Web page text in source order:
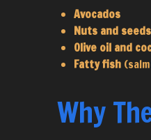
Avocados
Nuts and seeds
Olive oil and
Fatty fish
Why